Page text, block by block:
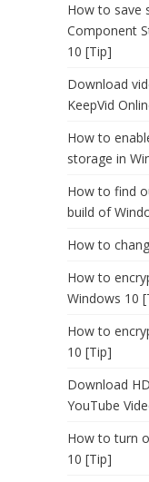
How to save
Component
10 [Tip]
Download
KeepVid
How to
storage in
How to find
build of
How to
How to
Windows 10
How to
10 [Tip]
Download
YouTube
How to turn
10 [Tip]